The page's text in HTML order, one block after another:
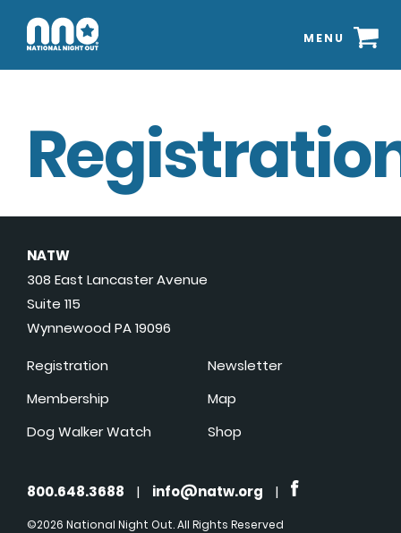
MENU
NATW
308 East Lancaster Avenue
Suite 115
Wynnewood PA 19096
Registration
Membership
Dog Walker Watch
Newsletter
Map
Shop
800.648.3688 | info@natw.org |
©2026 National Night Out. All Rights Reserved